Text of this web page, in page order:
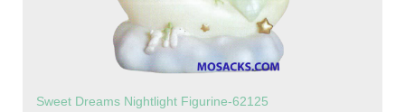
Sweet Dreams Nightlight Figurine-62125